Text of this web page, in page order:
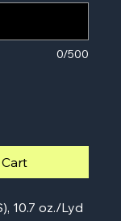
0/500
10.7 oz./Lyd